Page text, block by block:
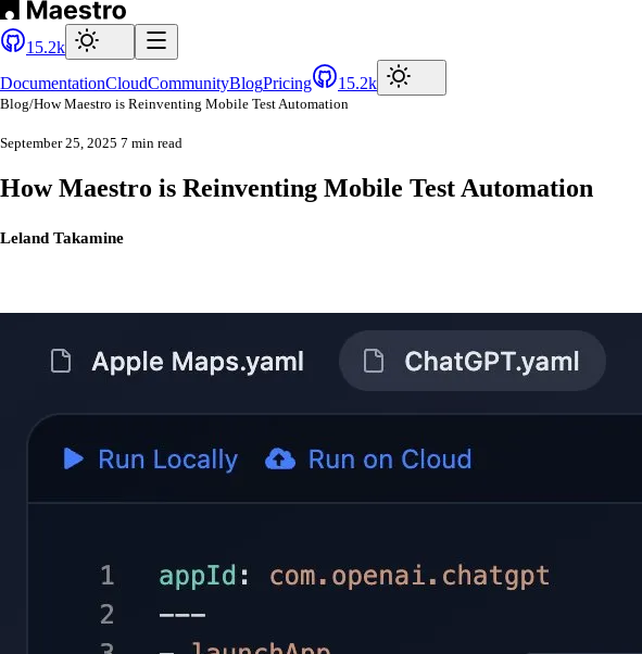
15.2k
DocumentationCloudCommunityBlogPricing 15.2k
Blog/How Maestro is Reinventing Mobile Test Automation
September 25, 2025 7 min read
How Maestro is Reinventing Mobile Test Automation
Leland Takamine